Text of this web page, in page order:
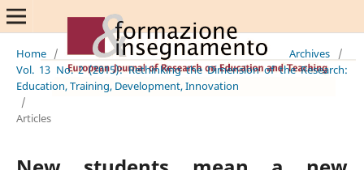
Home / Archives
/
Vol. 13 No. 2 (2015): Rethinking the Dimension of the Research:
Education, Training, Development, Innovation
/
Articles